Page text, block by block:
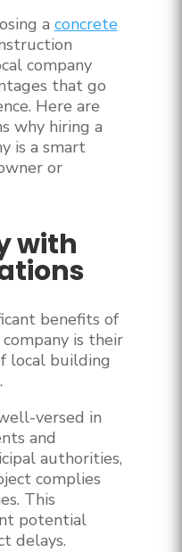
a concrete
company
that go
Here are
why hiring a
is a smart
or
with
benefits of
is their
local building
versed in
and
authorities,
complies
This
potential
delays.